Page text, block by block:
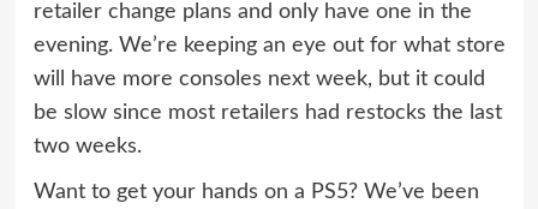
retailer change plans and only have one in the
evening. We’re keeping an eye out for what store
will have more consoles next week, but it could
be slow since most retailers had restocks the last
two weeks.
Want to get your hands on a PS5? We’ve been